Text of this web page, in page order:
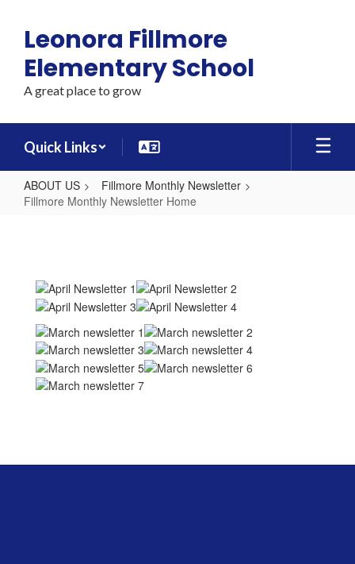
main
content
Leonora Fillmore
Elementary School
A great place to grow
Quick Links
ABOUT US
Fillmore Monthly Newsletter
Fillmore Monthly Newsletter Home
Newsletter
Home